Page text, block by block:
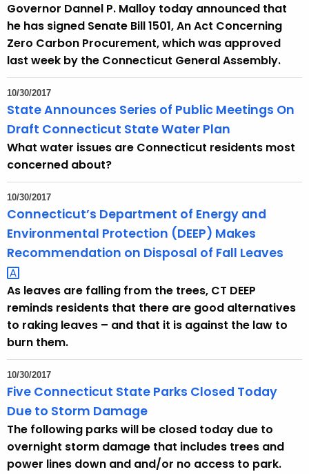
t
A
e
y
w
h
a
K
e
y
w
o
r
d
Governor Dannel P. Malloy today announced that
he has signed Senate Bill 1501, An Act Concerning
Zero Carbon Procurement, which was approved
last week by the Connecticut General Assembly.
10/30/2017
State Announces Series of Public Meetings On
Draft Connecticut State Water Plan
What water issues are Connecticut residents most
concerned about?
10/30/2017
Connecticut’s Department of Energy and
Environmental Protection (DEEP) Makes
Recommendation on Disposal of Fall Leaves
As leaves are falling from the trees, CT DEEP
reminds residents that there are good alternatives
to raking leaves – and that it is against the law to
burn them.
10/30/2017
Five Connecticut State Parks Closed Today
Due to Storm Damage
The following parks will be closed today due to
overnight storm damage that includes trees and
power lines down and and/or no access to park.